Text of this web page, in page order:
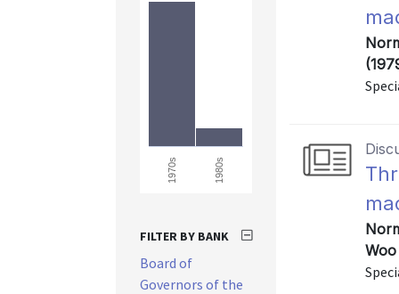
1970s 1980s
FILTER BY BANK
Board of
Governors of the